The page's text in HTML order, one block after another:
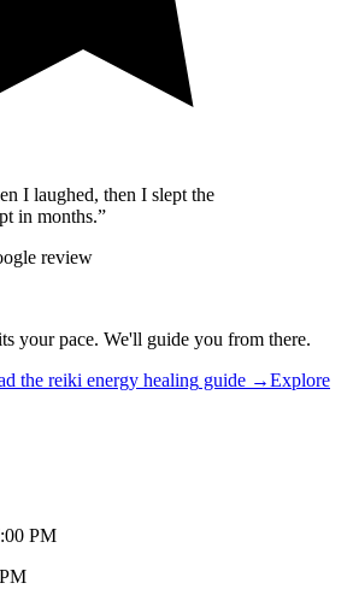
I laughed, then I slept the
in months.”
review
your pace. We'll guide you from there.
the reiki energy healing guide →Explore
PM